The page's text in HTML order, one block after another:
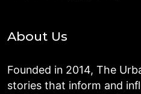
About Us
Founded in 2014, The
stories that inform and